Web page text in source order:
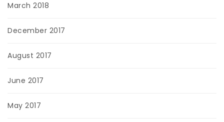
March 2018
December 2017
August 2017
June 2017
May 2017